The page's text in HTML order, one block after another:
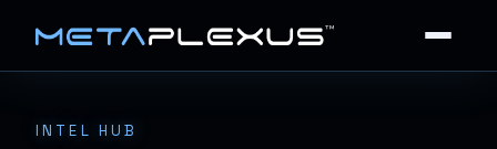
INTEL HUB